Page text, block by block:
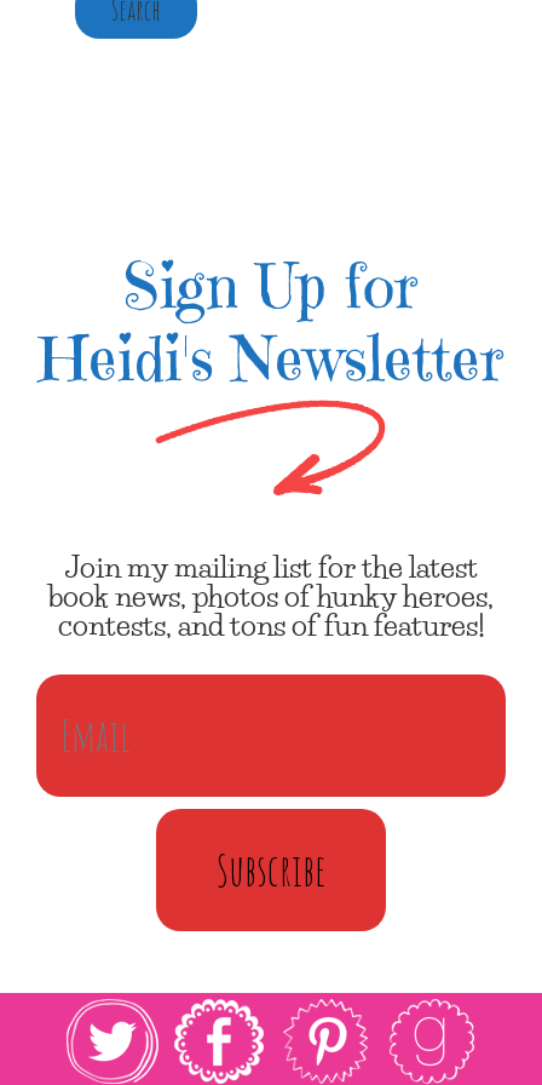
Search
Sign Up for
Heidi's Newsletter
Join my mailing list for the latest
book news, photos of hunky heroes,
contests, and tons of fun features!
Subscribe